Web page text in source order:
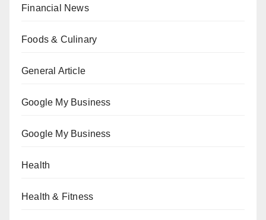
Financial News
Foods & Culinary
General Article
Google My Business
Google My Business
Health
Health & Fitness